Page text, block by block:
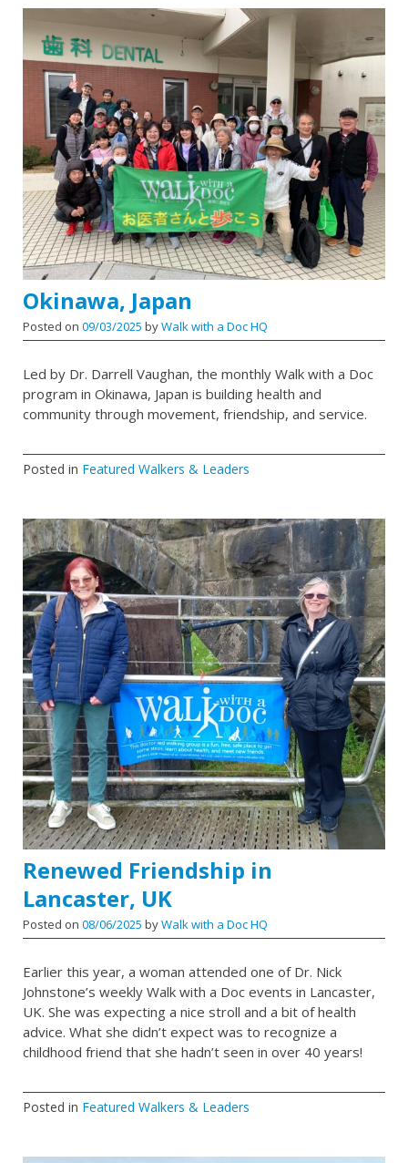
Okinawa, Japan
Posted on 09/03/2025 byWalk with a Doc HQ
Led by Dr. Darrell Vaughan, the monthly Walk with a Doc
program in Okinawa, Japan is building health and
community through movement, friendship, and service.
Posted in Featured Walkers & Leaders
Renewed Friendship in
Lancaster, UK
Posted on 08/06/2025 byWalk with a Doc HQ
Earlier this year, a woman attended one of Dr. Nick
Johnstone’s weekly Walk with a Doc events in Lancaster,
UK. She was expecting a nice stroll and a bit of health
advice. What she didn’t expect was to recognize a
childhood friend that she hadn’t seen in over 40 years!
Posted in Featured Walkers & Leaders